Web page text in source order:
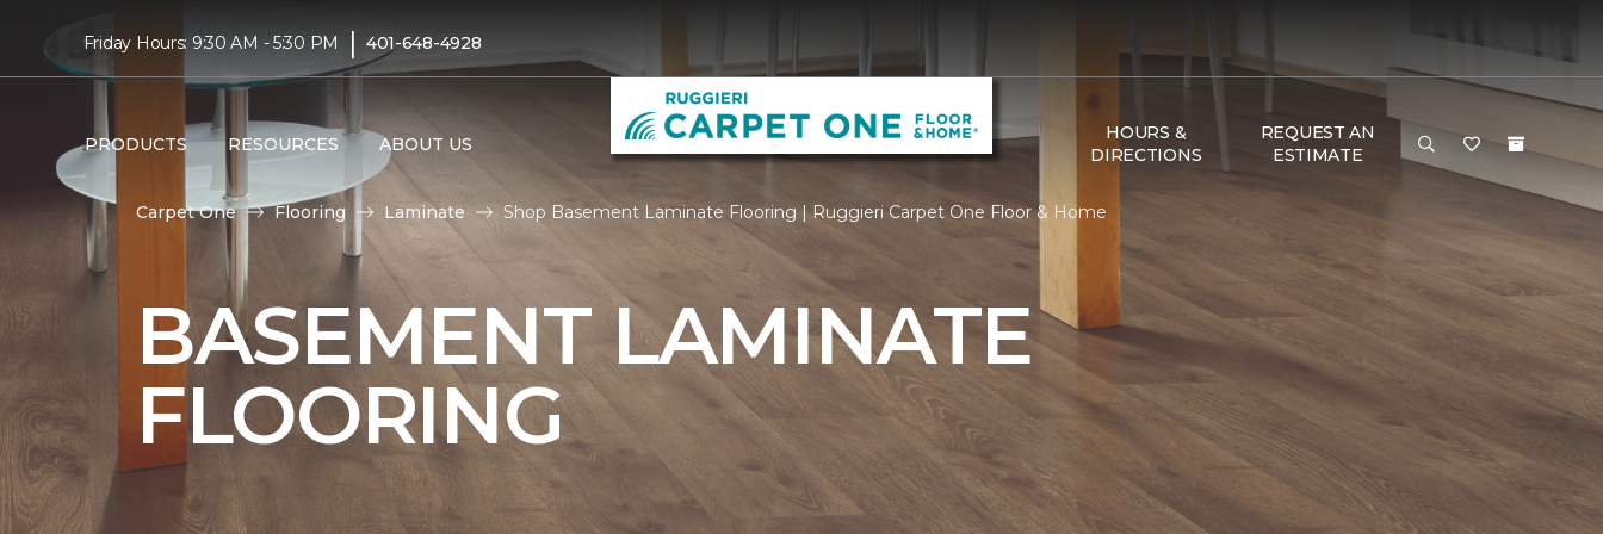
Friday Hours: 9:30 AM - 5:30 PM | 401-648-4928
PRODUCTS RESOURCES ABOUT US
HOURS &
DIRECTIONS
REQUEST AN
ESTIMATE
Carpet One Flooring Laminate Shop Basement Laminate Flooring | Ruggieri Carpet One Floor & Home
BASEMENT LAMINATE
FLOORING